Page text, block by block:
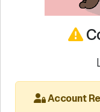
Account